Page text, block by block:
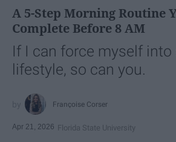
A 5-Step Morning Routine
Complete Before 8 AM
If I can force myself
lifestyle, so can you.
Françoise Corser
Apr 21, 2026 Florida State University